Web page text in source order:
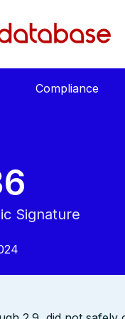
Compliance
Signature